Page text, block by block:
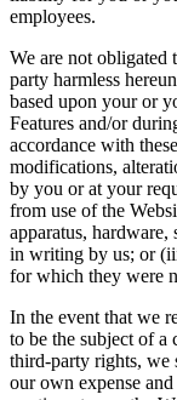
employees.
We are not
party harmless
based upon your or
Features and/or
accordance with
modifications,
by you or at your
from use of the
apparatus,
in writing by us; or
for which they were
In the event that we
to be the subject of
third-party rights, we
our own expense